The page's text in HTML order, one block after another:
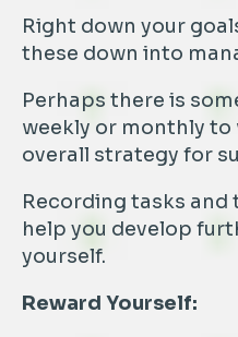
Right down your
these down into
Perhaps there is
weekly or monthly
overall strategy for
Recording tasks
help you develop
yourself.
Reward Yourself: